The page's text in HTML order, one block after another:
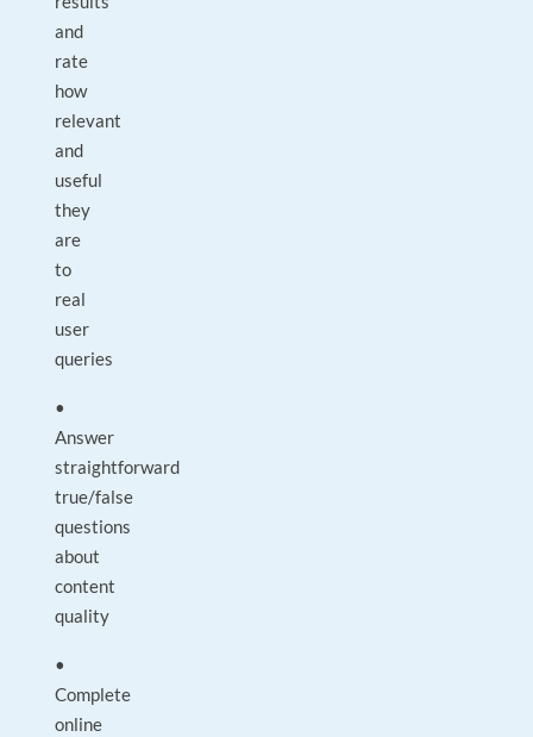
and
rate
how
relevant
and
useful
they
are
to
real
user
queries
•
Answer
straightforward
true/false
questions
about
content
quality
•
Complete
online